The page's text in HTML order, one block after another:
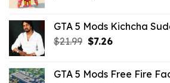
$10.99.$4.18.
GTA 5 Mods Kichcha
$21.99 Original
$21.99.
$7.26Current
$7.26.
GTA 5 Mods Free Fire